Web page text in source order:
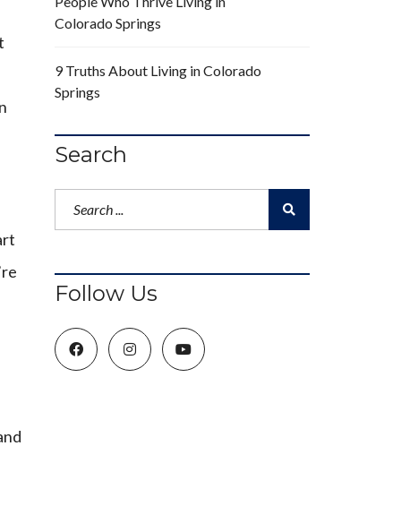
Colorado Springs
9 Truths About Living in Colorado
Springs
Search
Follow Us